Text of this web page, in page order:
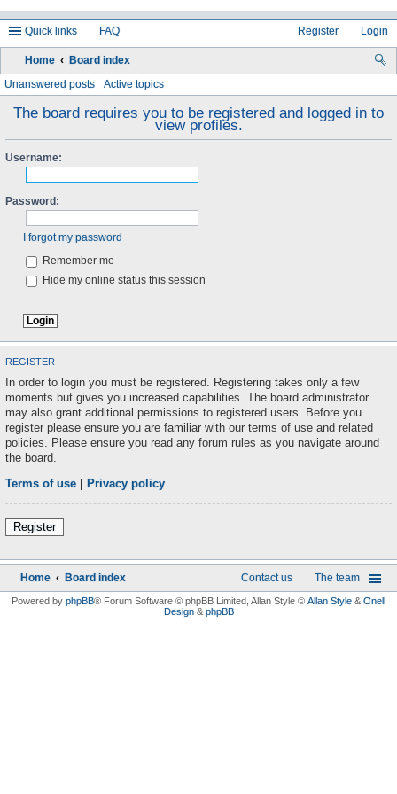
Quick links FAQ Login
Register
Home Board index
Unanswered posts Active topics
The board requires you to be registered and logged in to
view profiles.
Username:
Password:
I forgot my password
Remember me
Hide my online status this session
REGISTER
In order to login you must be registered. Registering takes only a few
moments but gives you increased capabilities. The board administrator
may also grant additional permissions to registered users. Before you
register please ensure you are familiar with our terms of use and related
policies. Please ensure you read any forum rules as you navigate around
the board.
Terms of use Privacy policy
Register
Home Board index The team
Contact us
Powered by phpBB® Forum Software © phpBB Limited, Allan Style © Allan Style & Onell
Design& phpBB